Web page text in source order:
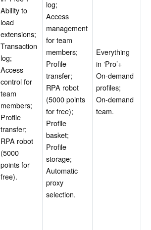
Ability to
load
extensions;
Transaction
log;
Access
control for
team
members;
Profile
transfer;
RPA robot
(5000
points for
free).
log;
Access
management
for team
members;
Profile
transfer;
RPA robot
(5000 points
for free);
Profile
basket;
Profile
storage;
Automatic
proxy
selection.
Everything
in ‘Pro’+
On-demand
profiles;
On-demand
team.